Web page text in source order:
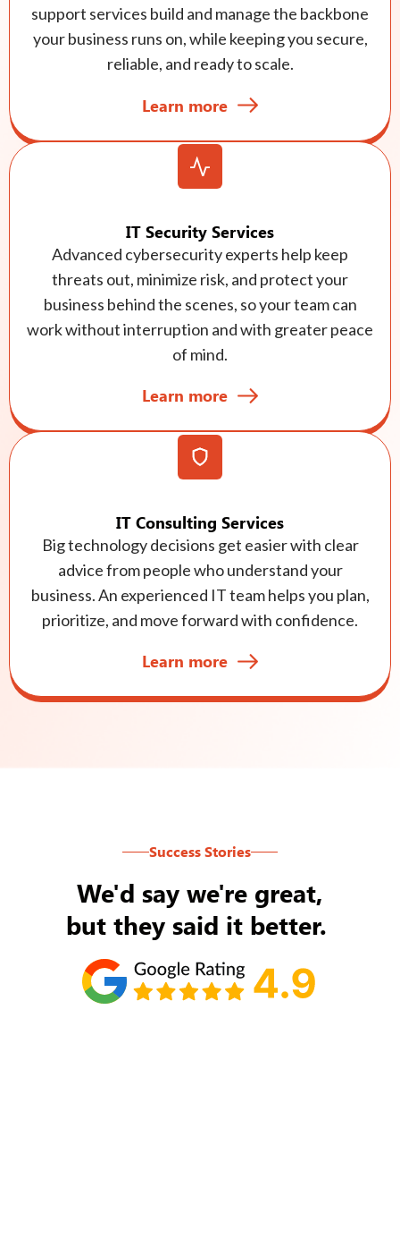
support services build and manage the backbone
your business runs on, while keeping you secure,
reliable, and ready to scale.
Learn more
IT Security Services
Advanced cybersecurity experts help keep
threats out, minimize risk, and protect your
business behind the scenes, so your team can
work without interruption and with greater peace
of mind.
Learn more
IT Consulting Services
Big technology decisions get easier with clear
advice from people who understand your
business. An experienced IT team helps you plan,
prioritize, and move forward with confidence.
Learn more
Success Stories
We'd say we're great,
but they said it better.